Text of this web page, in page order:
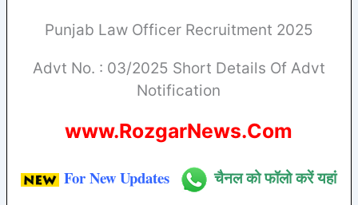
Punjab Law Officer Recruitment 2025
Advt No. : 03/2025 Short Details Of Advt
Notification
www.RozgarNews.Com
For New Updates
चैनल को फॉलो करें यहां